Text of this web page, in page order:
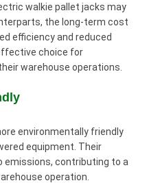
walkie pallet jacks may
the long-term cost
efficiency and reduced
choice for
warehouse operations.
environmentally friendly
equipment. Their
emissions, contributing to a
operation.